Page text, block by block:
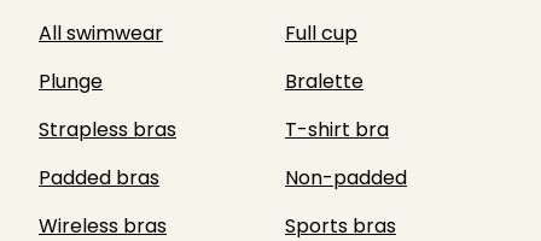
All swimwear
Full cup
Plunge
Bralette
Strapless bras
T-shirt bra
Padded bras
Non-padded
Wireless bras
Sports bras